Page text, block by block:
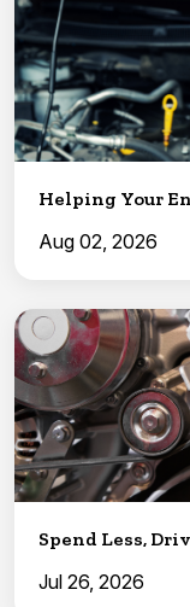
Helping Your
Aug 02, 2026
Spend Less,
Jul 26, 2026